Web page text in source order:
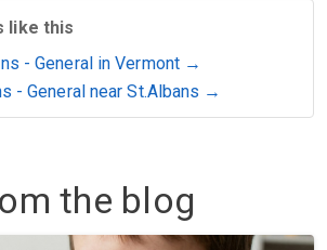
like this
- General in Vermont →
- General near St.Albans →
the blog